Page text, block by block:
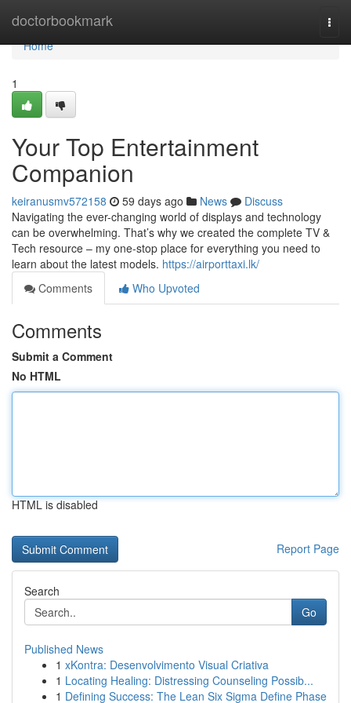
doctorbookmark
Home
Home
1
Your Top Entertainment
Companion
keiranusmv572158 59 days ago News
Discuss
Navigating the ever-changing world of displays and technology
can be overwhelming. That’s why we created the complete TV &
Tech resource – my one-stop place for everything you need to
learn about the latest models. https://airporttaxi.lk/
Comments
Who Upvoted
Comments
Submit a Comment
No HTML
HTML is disabled
Report Page
Search
Go
Published News
1 xKontra: Desenvolvimento Visual Criativa
1 Locating Healing: Distressing Counseling Possib...
1 Defining Success: The Lean Six Sigma Define Phase